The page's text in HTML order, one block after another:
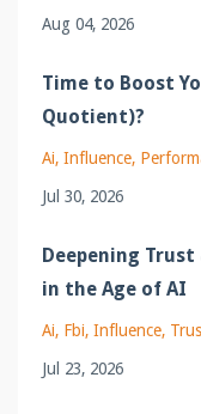
Aug 04, 2026
Time to Boost
Quotient)?
Ai Influence
Jul 30, 2026
Deepening
in the Age of AI
Ai Fbi Influence
Jul 23, 2026